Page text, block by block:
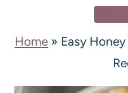
Home » Easy